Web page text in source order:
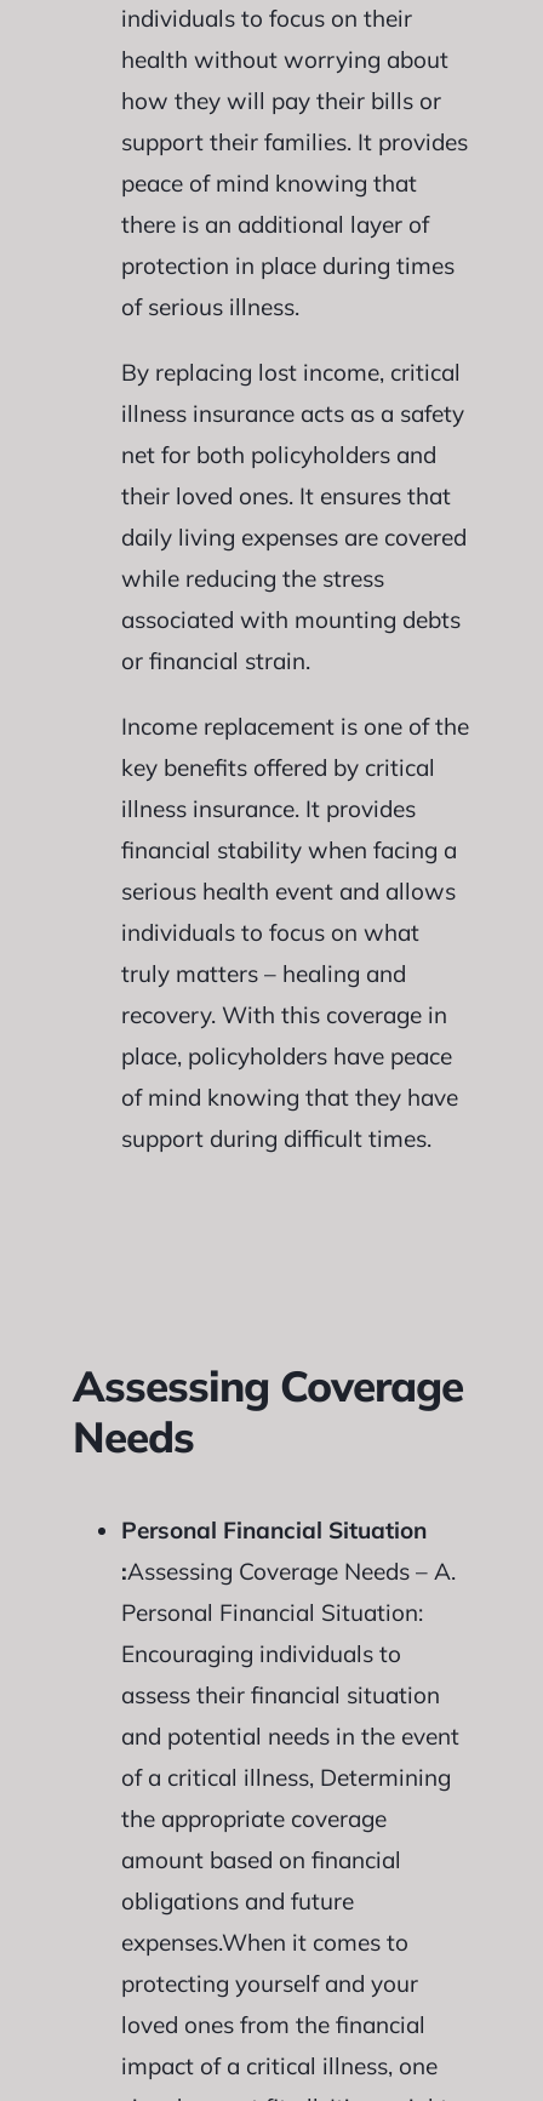
individuals to focus on their
health without worrying about
how they will pay their bills or
support their families. It provides
peace of mind knowing that
there is an additional layer of
protection in place during times
of serious illness.
By replacing lost income, critical
illness insurance acts as a safety
net for both policyholders and
their loved ones. It ensures that
daily living expenses are covered
while reducing the stress
associated with mounting debts
or financial strain.
Income replacement is one of the
key benefits offered by critical
illness insurance. It provides
financial stability when facing a
serious health event and allows
individuals to focus on what
truly matters – healing and
recovery. With this coverage in
place, policyholders have peace
of mind knowing that they have
support during difficult times.
Assessing Coverage
Needs
Personal Financial Situation
:Assessing Coverage Needs – A.
Personal Financial Situation:
Encouraging individuals to
assess their financial situation
and potential needs in the event
of a critical illness, Determining
the appropriate coverage
amount based on financial
obligations and future
expenses.When it comes to
protecting yourself and your
loved ones from the financial
impact of a critical illness, one